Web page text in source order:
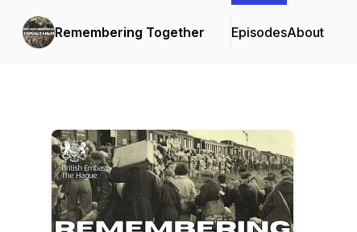
Remembering Together EpisodesAbout